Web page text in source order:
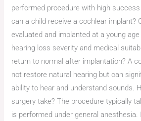
performed procedure with high
can a child receive a cochlear implant?
evaluated and implanted at a young
hearing loss severity and medical
return to normal after implantation? A
not restore natural hearing but can
ability to hear and understand sounds.
surgery take? The procedure typically
is performed under general anesthesia.